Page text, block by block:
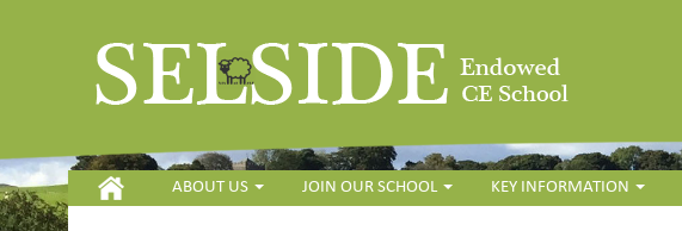
HOME ABOUT US JOIN OUR SCHOOL KEY INFORMATION